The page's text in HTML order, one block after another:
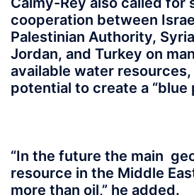
cooperation between
Palestinian Authority,
Jordan, and Turkey on
available water resources,
potential to create a “blue
“In the future the main
resource in the Middle
more than oil,” he added.